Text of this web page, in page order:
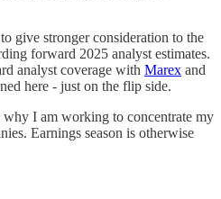
give stronger consideration to the
forward 2025 analyst estimates.
analyst coverage with Marex and
here - just on the flip side.
why I am working to concentrate my
Earnings season is otherwise